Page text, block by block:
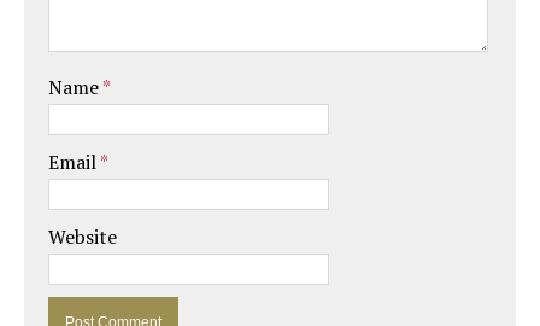
Name*
Email*
Website